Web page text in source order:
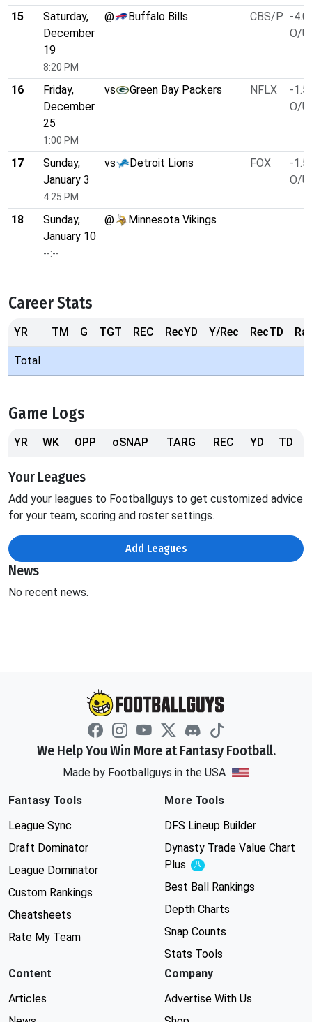
15
Saturday,
December
19
8:20 PM
@ Buffalo Bills CBS/P -4.0
O/U
16
Friday,
December
25
1:00 PM
vs Green Bay Packers NFLX
-1.5
O/U
17
Sunday,
January 3
4:25 PM
vs Detroit Lions FOX
-1.5
O/U
18
Sunday,
January 10
--:--
@ Minnesota Vikings
Career Stats
YR TM G TGT REC RecYD Y/Rec RecTD
Total
Game Logs
YR WK OPP oSNAP TARG REC YD TD
Your Leagues
Add your leagues to Footballguys to get customized advice
for your team, scoring and roster settings.
Add Leagues
News
No recent news.
We Help You Win More at Fantasy Football.
Made by Footballguys in the USA
Fantasy Tools
League Sync
Draft Dominator
League Dominator
Custom Rankings
Cheatsheets
Rate My Team
More Tools
DFS Lineup Builder
Dynasty Trade Value Chart
Plus
Experimental
Best Ball Rankings
Depth Charts
Snap Counts
Stats Tools
Content
Articles
Company
Advertise With Us